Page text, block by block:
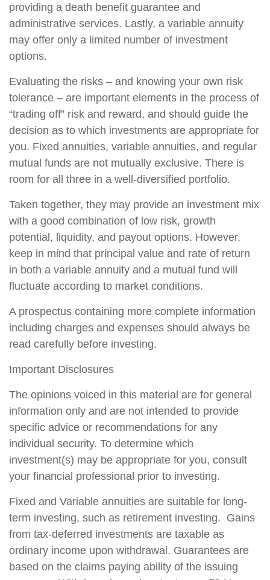
providing a death benefit guarantee and
administrative services. Lastly, a variable annuity
may offer only a limited number of investment
options.
Evaluating the risks – and knowing your own risk
tolerance – are important elements in the process of
“trading off” risk and reward, and should guide the
decision as to which investments are appropriate for
you. Fixed annuities, variable annuities, and regular
mutual funds are not mutually exclusive. There is
room for all three in a well-diversified portfolio.
Taken together, they may provide an investment mix
with a good combination of low risk, growth
potential, liquidity, and payout options. However,
keep in mind that principal value and rate of return
in both a variable annuity and a mutual fund will
fluctuate according to market conditions.
A prospectus containing more complete information
including charges and expenses should always be
read carefully before investing.
Important Disclosures
The opinions voiced in this material are for general
information only and are not intended to provide
specific advice or recommendations for any
individual security. To determine which
investment(s) may be appropriate for you, consult
your financial professional prior to investing.
Fixed and Variable annuities are suitable for long-
term investing, such as retirement investing. Gains
from tax-deferred investments are taxable as
ordinary income upon withdrawal. Guarantees are
based on the claims paying ability of the issuing